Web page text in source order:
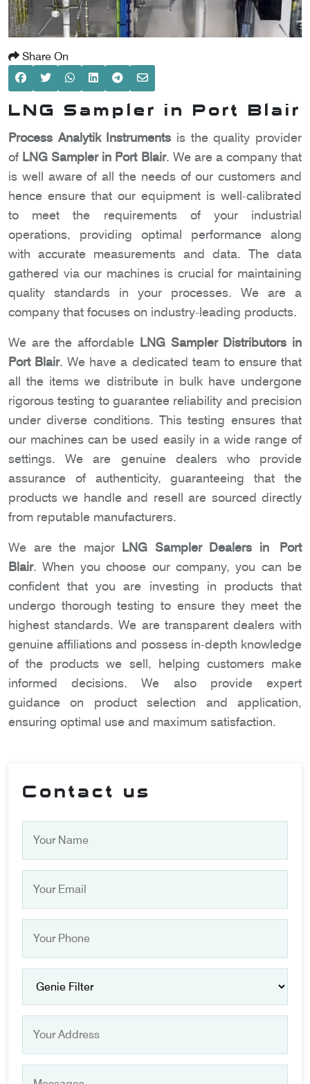
Share On
LNG Sampler in Port Blair
Process Analytik Instruments is the quality provider
of LNG Sampler in Port Blair. We are a company that
is well aware of all the needs of our customers and
hence ensure that our equipment is well-calibrated
to meet the requirements of your industrial
operations, providing optimal performance along
with accurate measurements and data. The data
gathered via our machines is crucial for maintaining
quality standards in your processes. We are a
company that focuses on industry-leading products.
We are the affordable LNG Sampler Distributors in
Port Blair. We have a dedicated team to ensure that
all the items we distribute in bulk have undergone
rigorous testing to guarantee reliability and precision
under diverse conditions. This testing ensures that
our machines can be used easily in a wide range of
settings. We are genuine dealers who provide
assurance of authenticity, guaranteeing that the
products we handle and resell are sourced directly
from reputable manufacturers.
We are the major LNG Sampler Dealers in Port
Blair. When you choose our company, you can be
confident that you are investing in products that
undergo thorough testing to ensure they meet the
highest standards. We are transparent dealers with
genuine affiliations and possess in-depth knowledge
of the products we sell, helping customers make
informed decisions. We also provide expert
guidance on product selection and application,
ensuring optimal use and maximum satisfaction.
Contact us